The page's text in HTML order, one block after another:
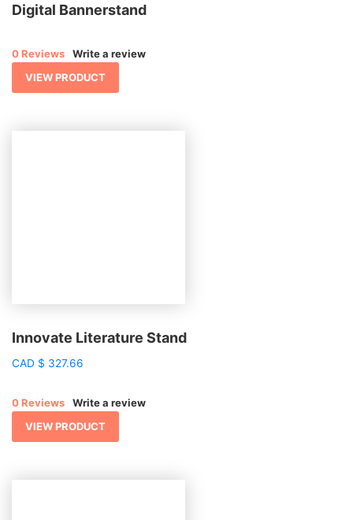
Digital Bannerstand
0 Reviews
Write a review
VIEW PRODUCT
Innovate Literature Stand
CAD $ 327.66
0 Reviews
Write a review
VIEW PRODUCT